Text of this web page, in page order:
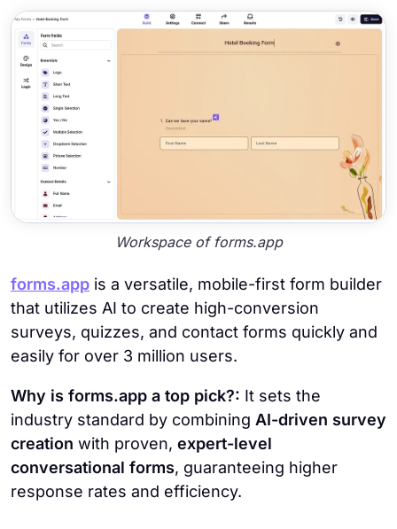
Workspace of forms.app
forms.app is a versatile, mobile-first form builder
that utilizes AI to create high-conversion
surveys, quizzes, and contact forms quickly and
easily for over 3 million users.
Why is forms.app a top pick?: It sets the
industry standard by combining AI-driven survey
creation with proven, expert-level
conversational forms, guaranteeing higher
response rates and efficiency.